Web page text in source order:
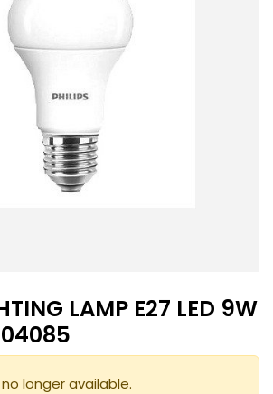
LAMP E27 LED 9W
longer available.